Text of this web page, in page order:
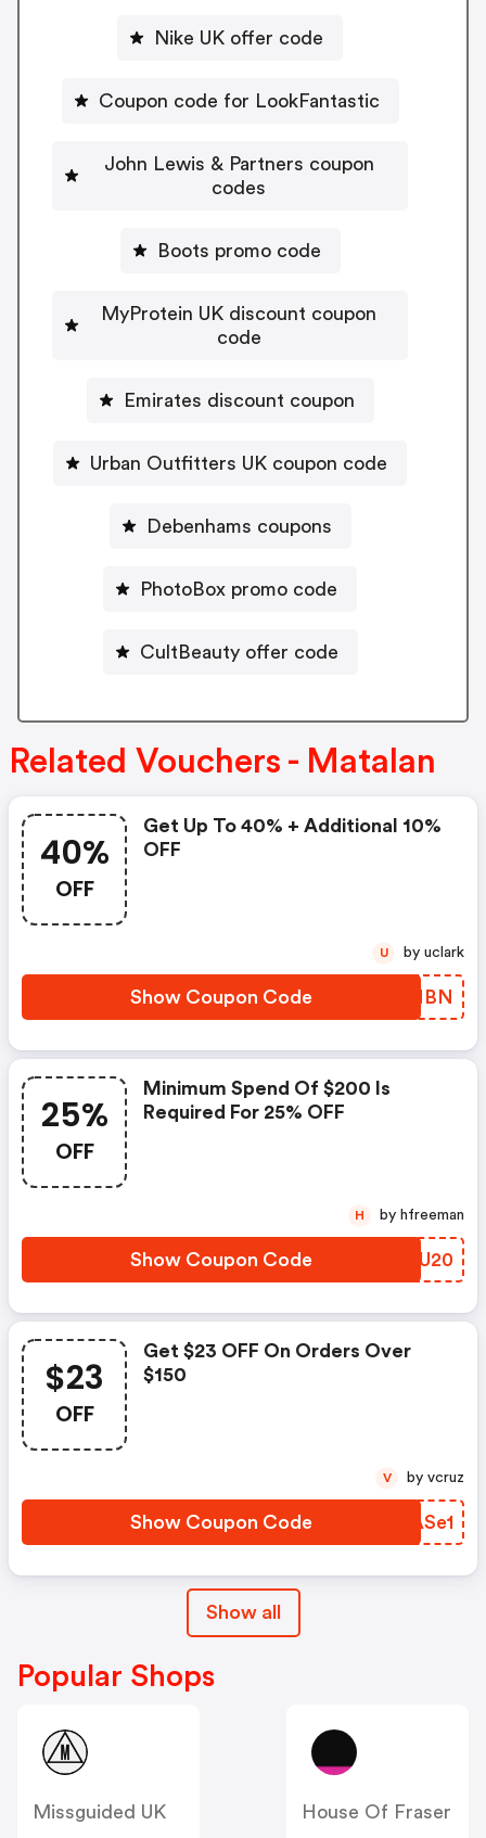
Nike UK offer code
Coupon code for LookFantastic
John Lewis & Partners coupon
codes
Boots promo code
MyProtein UK discount coupon
code
Emirates discount coupon
Urban Outfitters UK coupon code
Debenhams coupons
PhotoBox promo code
CultBeauty offer code
Related Vouchers - Matalan
40%
OFF
Get Up To 40% + Additional 10%
OFF
Show Coupon Code ELNMBN
U by uclark
25%
OFF
Minimum Spend Of $200 Is
Required For 25% OFF
Show Coupon Code TJGU20
H by hfreeman
$23
OFF
Get $23 OFF On Orders Over
$150
Show Coupon Code GHASe1
V by vcruz
Show all
Popular Shops
Missguided UK
House Of Fraser